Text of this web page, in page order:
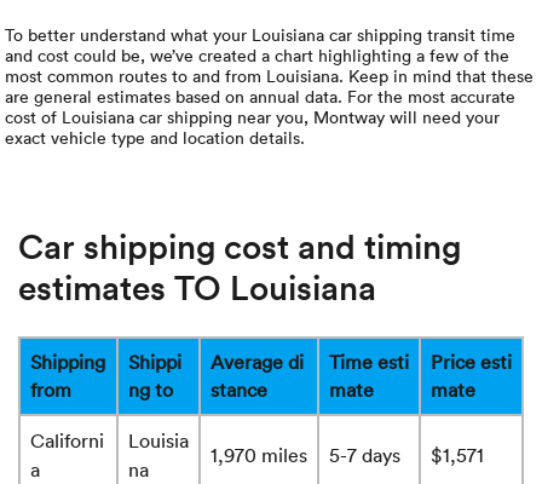
To better understand what your Louisiana car shipping transit time
and cost could be, we’ve created a chart highlighting a few of the
most common routes to and from Louisiana. Keep in mind that these
are general estimates based on annual data. For the most accurate
cost of Louisiana car shipping near you, Montway will need your
exact vehicle type and location details.
Car shipping cost and timing
estimates TO Louisiana
Shipping
from
Shippi
ng to
Average di
stance
Time esti
mate
Price esti
mate
Californi
a
Louisia
na
1,970 miles 5-7 days $1,571